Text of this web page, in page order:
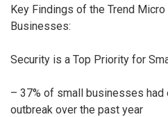
Key Findings of the Trend
Businesses:
Security is a Top Priority for
– 37% of small businesses had
outbreak over the past year